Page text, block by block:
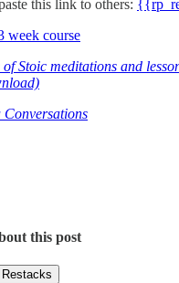
this link to others:
week course
of Stoic meditations and
Conversations
this post
Restacks